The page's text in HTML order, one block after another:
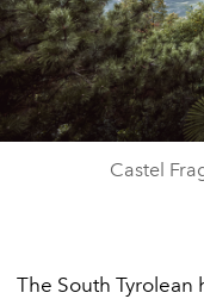
Castel
The South Tyrolean